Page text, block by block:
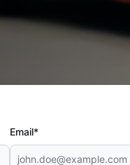
Email*